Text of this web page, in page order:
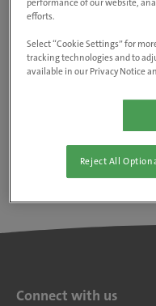
Please use the
Go to
Connect with us
performance of our website,
efforts.
Select “Cookie Settings” for
tracking technologies and to
available in our Privacy Notice
Reject All